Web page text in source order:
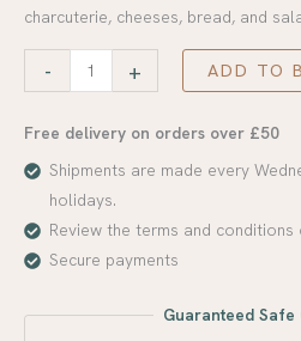
charcuterie, cheeses, bread, and
- + ADD TO
Free delivery on orders over £50
Shipments are made every
holidays.
Review the terms and conditions
Secure payments
Guaranteed